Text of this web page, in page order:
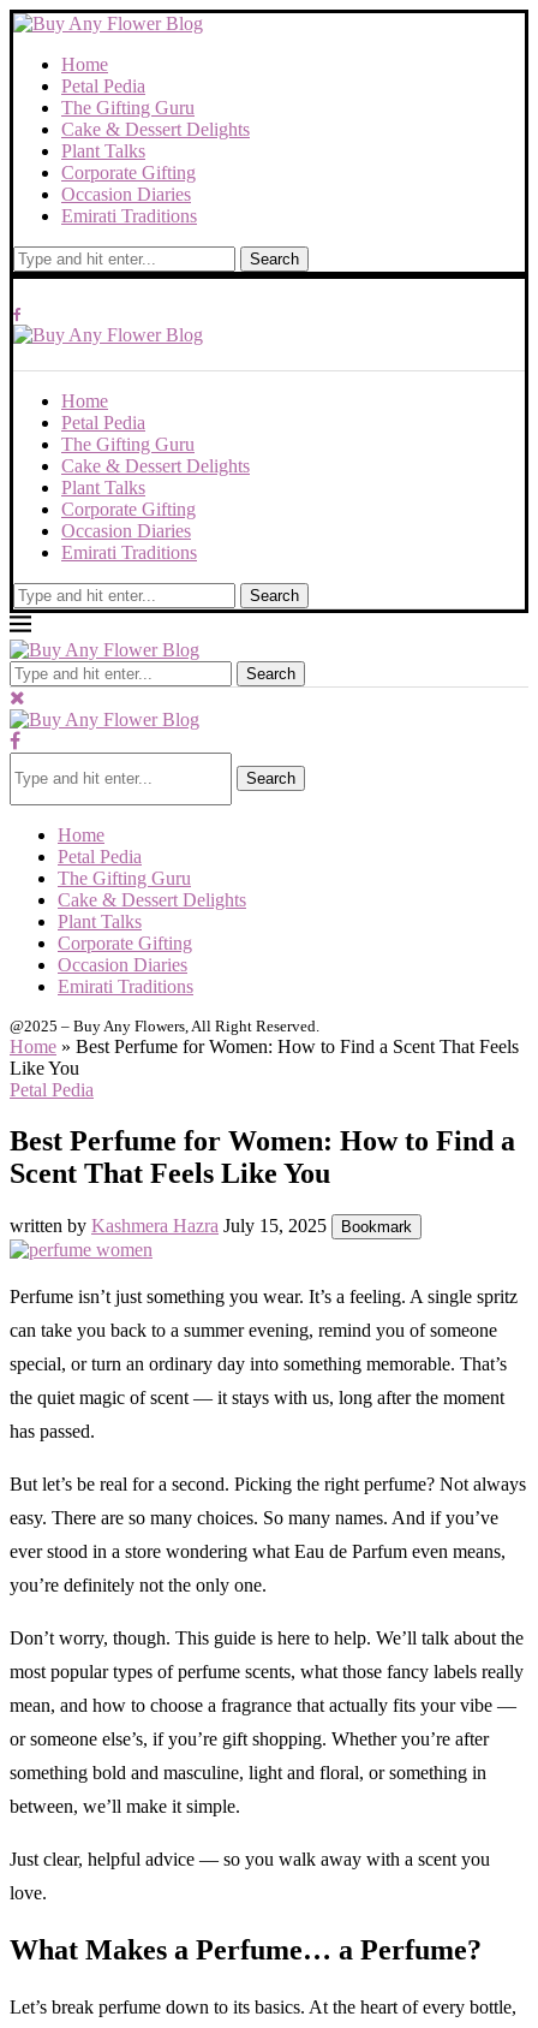
Home
Petal Pedia
The Gifting Guru
Cake & Dessert Delights
Plant Talks
Corporate Gifting
Occasion Diaries
Emirati Traditions
Search
Home
Petal Pedia
The Gifting Guru
Cake & Dessert Delights
Plant Talks
Corporate Gifting
Occasion Diaries
Emirati Traditions
Search
Search
Search
Home
Petal Pedia
The Gifting Guru
Cake & Dessert Delights
Plant Talks
Corporate Gifting
Occasion Diaries
Emirati Traditions
@2025 – Buy Any Flowers, All Right Reserved.
Home » Best Perfume for Women: How to Find a Scent That Feels
Like You
Petal Pedia
Best Perfume for Women: How to Find a
Scent That Feels Like You
written by Kashmera Hazra July 15, 2025 Bookmark
Perfume isn’t just something you wear. It’s a feeling. A single spritz
can take you back to a summer evening, remind you of someone
special, or turn an ordinary day into something memorable. That’s
the quiet magic of scent — it stays with us, long after the moment
has passed.
But let’s be real for a second. Picking the right perfume? Not always
easy. There are so many choices. So many names. And if you’ve
ever stood in a store wondering what Eau de Parfum even means,
you’re definitely not the only one.
Don’t worry, though. This guide is here to help. We’ll talk about the
most popular types of perfume scents, what those fancy labels really
mean, and how to choose a fragrance that actually fits your vibe —
or someone else’s, if you’re gift shopping. Whether you’re after
something bold and masculine, light and floral, or something in
between, we’ll make it simple.
Just clear, helpful advice — so you walk away with a scent you
love.
What Makes a Perfume… a Perfume?
Let’s break perfume down to its basics. At the heart of every bottle,